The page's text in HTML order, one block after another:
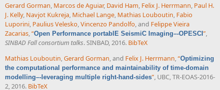
Gerard Gorman, Marcos de Aguiar, David Ham, Felix J. Herrmann, Paul H.
J. Kelly, Navjot Kukreja, Michael Lange, Mathias Louboutin, Fabio
Luporini, Paulius Velesko,Vincenzo Pandolfo, and Felippe Vieira
Zacarias,“Open Performance portablE SeismiC Imaging–-OPESCI ”,
SINBAD Fall consortium talks. SINBAD, 2016. BibTeX
Mathias Louboutin,Gerard Gorman, and Felix J. Herrmann,“Optimizing
the computational performance and maintainability of time-domain
modelling–-leveraging multiple right-hand-sides”, UBC, TR-EOAS-2016-
2, 2016. BibTeX